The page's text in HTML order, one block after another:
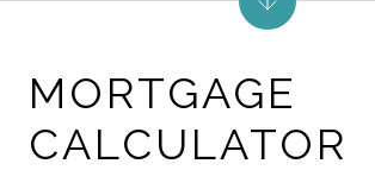
MORTGAGE
CALCULATOR